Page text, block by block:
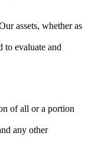
assets, whether as
to evaluate and
of all or a portion
any other